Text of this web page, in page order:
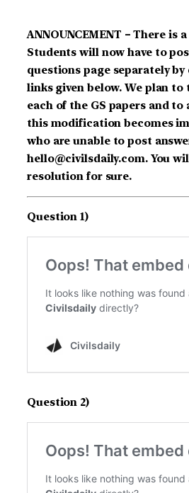
ANNOUNCEMENT – There is
Students will now have to
questions page separately
links given below. We plan
each of the GS papers and to
this modification becomes
who are unable to post
hello@civilsdaily.com. You
resolution for sure.
Question 1)
Question 2)